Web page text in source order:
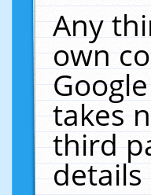
Any
own
takes
third